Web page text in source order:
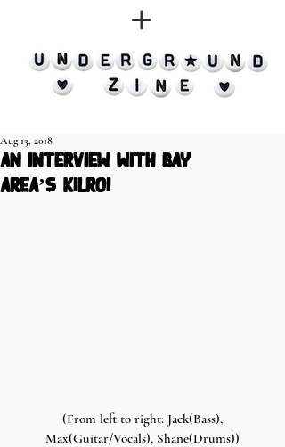
an interview with bay
area’s kilroi
Aug 13, 2018
Max(Guitar/Vocals), Shane(Drums))